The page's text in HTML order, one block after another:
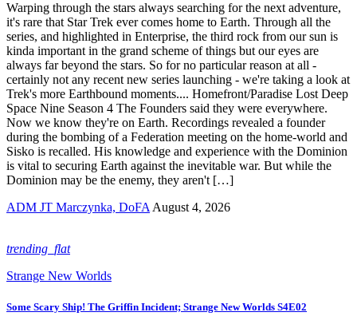
Warping through the stars always searching for the next adventure,
it's rare that Star Trek ever comes home to Earth. Through all the
series, and highlighted in Enterprise, the third rock from our sun is
kinda important in the grand scheme of things but our eyes are
always far beyond the stars. So for no particular reason at all -
certainly not any recent new series launching - we're taking a look at
Trek's more Earthbound moments.... Homefront/Paradise Lost Deep
Space Nine Season 4 The Founders said they were everywhere.
Now we know they're on Earth. Recordings revealed a founder
during the bombing of a Federation meeting on the home-world and
Sisko is recalled. His knowledge and experience with the Dominion
is vital to securing Earth against the inevitable war. But while the
Dominion may be the enemy, they aren't […]
ADM JT Marczynka, DoFA August 4, 2026
trending_flat
Strange New Worlds
Some Scary Ship! The Griffin Incident; Strange New Worlds S4E02